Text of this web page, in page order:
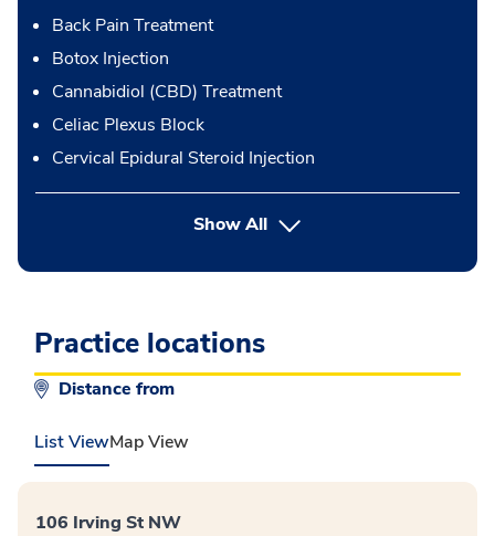
Back Pain Treatment
Botox Injection
Cannabidiol (CBD) Treatment
Celiac Plexus Block
Cervical Epidural Steroid Injection
Show Allbutton Press enter to expand
Practice locations
Distance from
List ViewMap View
106 Irving St NW